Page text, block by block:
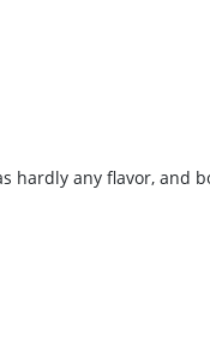
hardly any flavor,